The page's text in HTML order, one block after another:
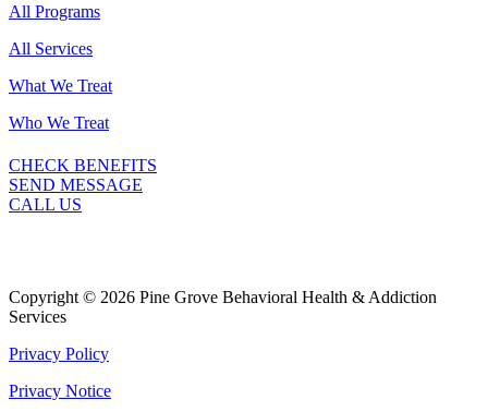
All Programs
All Services
What We Treat
Who We Treat
CHECK BENEFITS
SEND MESSAGE
CALL US
Copyright © 2026 Pine Grove Behavioral Health & Addiction
Services
Privacy Policy
Privacy Notice